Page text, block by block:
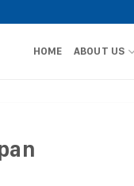
HOME ABOUT US